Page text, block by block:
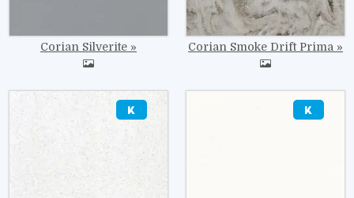
Corian Silverite Corian Smoke Drift Prima